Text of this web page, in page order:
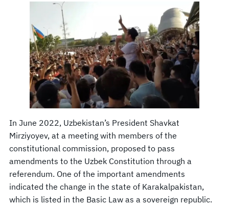
In June 2022, Uzbekistan’s President Shavkat
Mirziyoyev, at a meeting with members of the
constitutional commission, proposed to pass
amendments to the Uzbek Constitution through a
referendum. One of the important amendments
indicated the change in the state of Karakalpakistan,
which is listed in the Basic Law as a sovereign republic.